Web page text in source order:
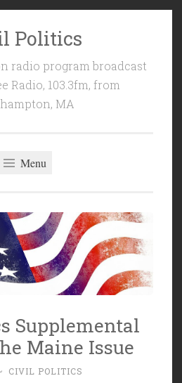
Politics
radio program broadcast
Radio, 103.3fm, from
MA
Menu
Supplemental
Maine Issue
CIVIL POLITICS